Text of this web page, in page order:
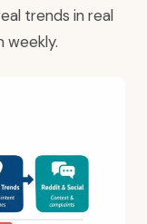
trends in real
weekly.